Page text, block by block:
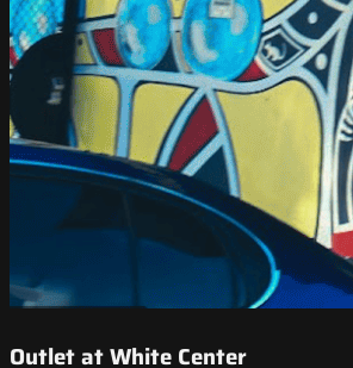
Outlet at White Center